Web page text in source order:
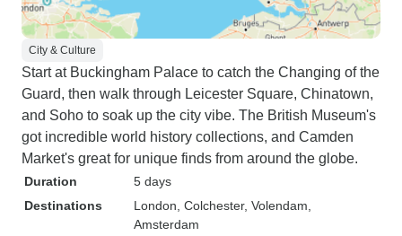
City & Culture
Start at Buckingham Palace to catch the Changing of the
Guard, then walk through Leicester Square, Chinatown,
and Soho to soak up the city vibe. The British Museum's
got incredible world history collections, and Camden
Market's great for unique finds from around the globe.
Duration
5 days
Destinations
London , Colchester, Volendam
Amsterdam